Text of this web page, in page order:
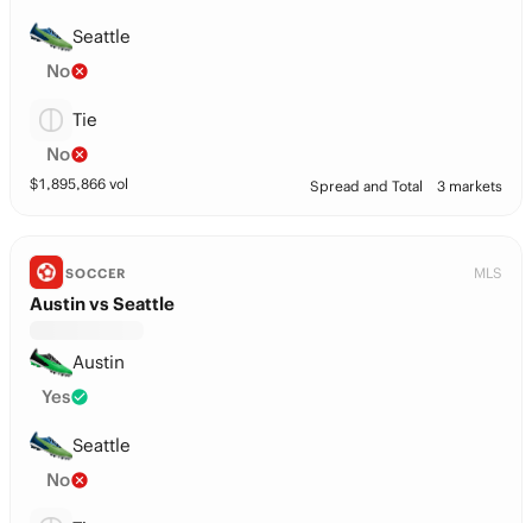
Seattle
No
Tie
No
$1,895,866 vol Spread and Total 3 markets
SOCCER MLS
Austin vs Seattle
Austin
Yes
Seattle
No